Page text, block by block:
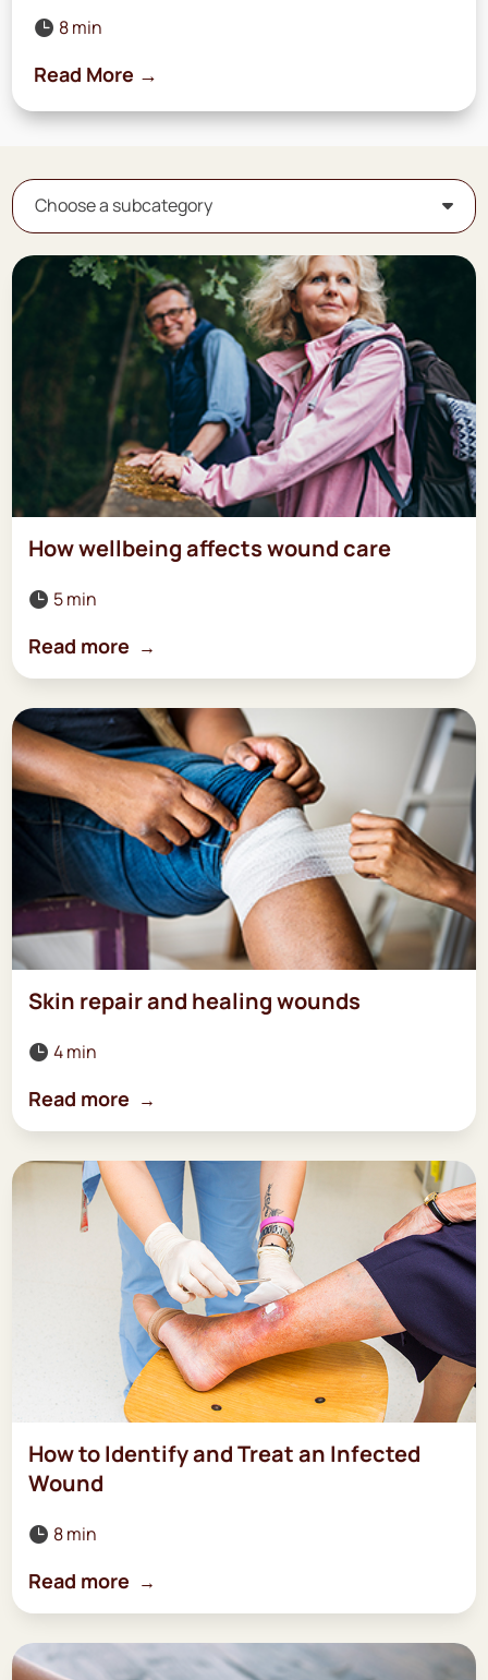
 8 min
Read More →
Choose a subcategory
How wellbeing affects wound care
 5 min
Read more
Skin repair and healing wounds
 4 min
Read more
How to Identify and Treat an Infected
Wound
 8 min
Read more